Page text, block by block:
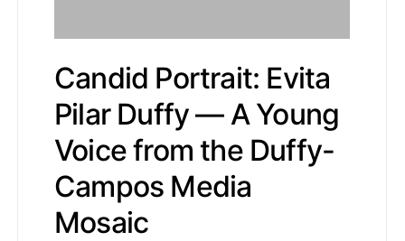
Candid Portrait: Evita
Pilar Duffy — A Young
Voice from the Duffy-
Campos Media
Mosaic